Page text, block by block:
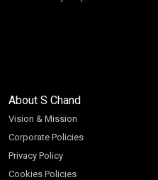
About S Chand
Vision & Mission
Corporate Policies
Privacy Policy
Cookies Policies